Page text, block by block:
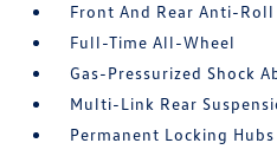
Front And Rear Anti-Roll
Full-Time All-Wheel
Gas-Pressurized Shock
Multi-Link Rear
Permanent Locking Hubs